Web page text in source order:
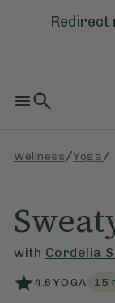
Redirect
Wellness /Yoga /
with Cordelia
4.6YOGA 15